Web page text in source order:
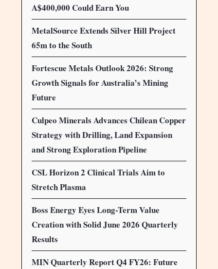
A$400,000 Could Earn You
MetalSource Extends Silver Hill Project
65m to the South
Fortescue Metals Outlook 2026: Strong
Growth Signals for Australia’s Mining
Future
Culpeo Minerals Advances Chilean Copper
Strategy with Drilling, Land Expansion
and Strong Exploration Pipeline
CSL Horizon 2 Clinical Trials Aim to
Stretch Plasma
Boss Energy Eyes Long-Term Value
Creation with Solid June 2026 Quarterly
Results
MIN Quarterly Report Q4 FY26: Future